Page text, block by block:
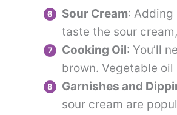
Sour Cream: Adding
taste the sour
Cooking Oil: You’ll
brown. Vegetable
Garnishes and
sour cream are